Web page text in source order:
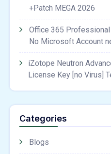
+Patch MEGA 2026
Office 365
No Microsoft Account
iZotope Neutron
License Key [no Virus]
Categories
Blogs